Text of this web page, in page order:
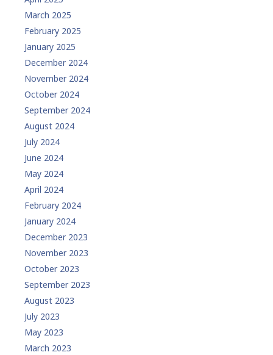
March 2025
February 2025
January 2025
December 2024
November 2024
October 2024
September 2024
August 2024
July 2024
June 2024
May 2024
April 2024
February 2024
January 2024
December 2023
November 2023
October 2023
September 2023
August 2023
July 2023
May 2023
March 2023